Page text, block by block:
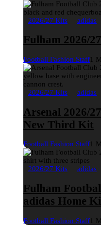
2026/27 Kits adidas
Fulham 2026/
Football Fashion Staff1
2026/27 Kits adidas
Arsenal 2026/
New Third Kit
Football Fashion Staff1
2026/27 Kits adidas
Fulham
adidas Home
Football Fashion Staff1